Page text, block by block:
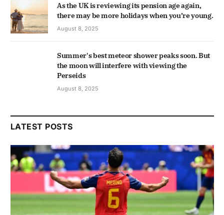
As the UK is reviewing its pension age again,
there may be more holidays when you’re young.
August 8, 2025
Summer's best meteor shower peaks soon. But
the moon will interfere with viewing the
Perseids
August 8, 2025
LATEST POSTS